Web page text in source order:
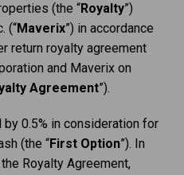
(the “Royalty”)
(“Maverix”) in accordance
return royalty agreement
and Maverix on
Agreement”).
0.5% in consideration for
(the “First Option”). In
Royalty Agreement,